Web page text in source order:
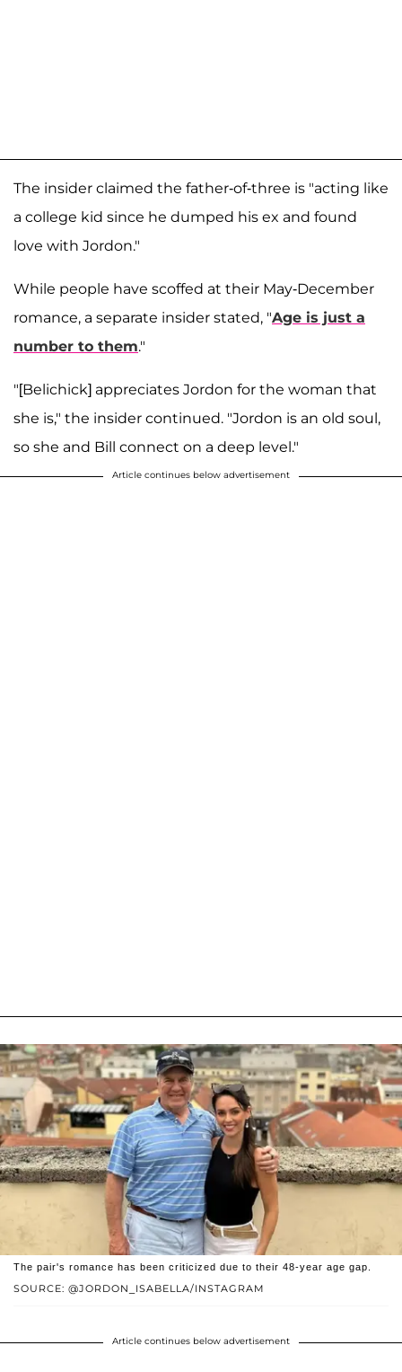
The insider claimed the father-of-three is "acting like
a college kid since he dumped his ex and found
love with Jordon."
While people have scoffed at their May-December
romance, a separate insider stated, "Age is just a
number to them."
"[Belichick] appreciates Jordon for the woman that
she is," the insider continued. "Jordon is an old soul,
so she and Bill connect on a deep level."
Article continues below advertisement
SOURCE: @JORDON_ISABELLA/INSTAGRAM
The pair's romance has been criticized due to their 48-year age gap.
Article continues below advertisement